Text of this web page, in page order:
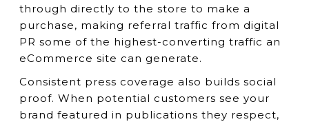
through directly to the store to make a
purchase, making referral traffic from digital
PR some of the highest-converting traffic an
eCommerce site can generate.
Consistent press coverage also builds social
proof. When potential customers see your
brand featured in publications they respect,